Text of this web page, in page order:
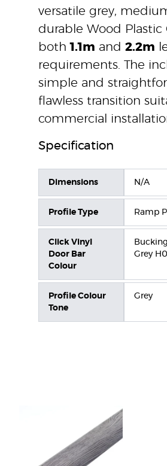
versatile grey,
durable Wood Plastic
both1.1m and 2.2m
requirements. The
simple and
flawless transition
commercial
Specification
Dimensions N/A
Profile Type Ramp
Click Vinyl
Door Bar
Colour
Grey
Profile Colour
Tone
Grey